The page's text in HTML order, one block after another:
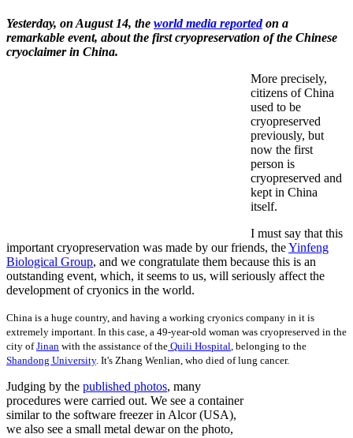
Yesterday, on August 14, the world media reportedon a
remarkable event, about the first cryopreservation of the Chinese
cryoclaimer in China.
More precisely,
citizens of China
used to be
cryopreserved
previously, but
now the first
person is
cryopreserved and
kept in China
itself.
I must say that this
important cryopreservation was made by our friends, theYinfeng
Biological Group, and we congratulate them because this is an
outstanding event, which, it seems to us, will seriously affect the
development of cryonics in the world.
China is a huge country, and having a working cryonics company in it is
extremely important. In this case, a 49-year-old woman was cryopreserved in the
city ofJinan with the assistance of the Quili Hospital , belonging to the
Shandong University. It's Zhang Wenlian, who died of lung cancer.
Judging by the published photos, many
procedures were carried out. We see a container
similar to the software freezer in Alcor (USA),
we also see a small metal dewar on the photo,